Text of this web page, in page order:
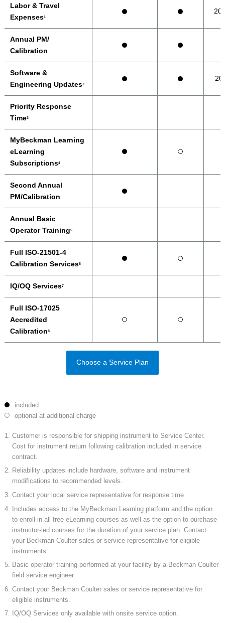
Labor & Travel
Expenses1
Annual PM/
Calibration
Software &
Engineering Updates2
Priority Response
Time3
MyBeckman Learning
eLearning
Subscriptions4
Second Annual
PM/Calibration
Annual Basic
Operator Training5
Full ISO-21501-4
Calibration Services6
IQ/OQ Services7
Full ISO-17025
Accredited
Calibration8
Choose a Service Plan
included
optional at additional charge
Customer is responsible for shipping instrument to Service Center.
Cost for instrument return following calibration included in service
contract.
Reliability updates include hardware, software and instrument
modifications to recommended levels.
Contact your local service representative for response time
Includes access to the MyBeckman Learning platform and the option
to enroll in all free eLearning courses as well as the option to purchase
instructor-led courses for the duration of your service plan. Contact
your Beckman Coulter sales or service representative for eligible
instruments.
Basic operator training performed at your facility by a Beckman Coulter
field service engineer.
Contact your Beckman Coulter sales or service representative for
eligible instruments.
IQ/OQ Services only available with onsite service option.